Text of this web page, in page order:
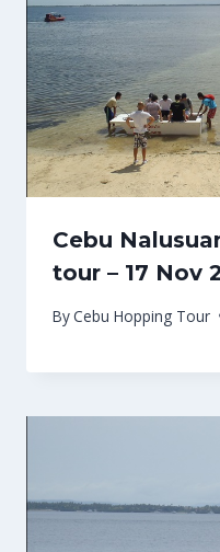
Cebu
tour – 17 Nov
ByCebu Hopping Tour